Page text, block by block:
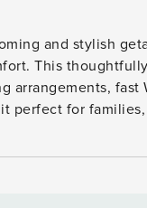
and stylish
This
arrangements, fast
perfect for
attractions, it’s the